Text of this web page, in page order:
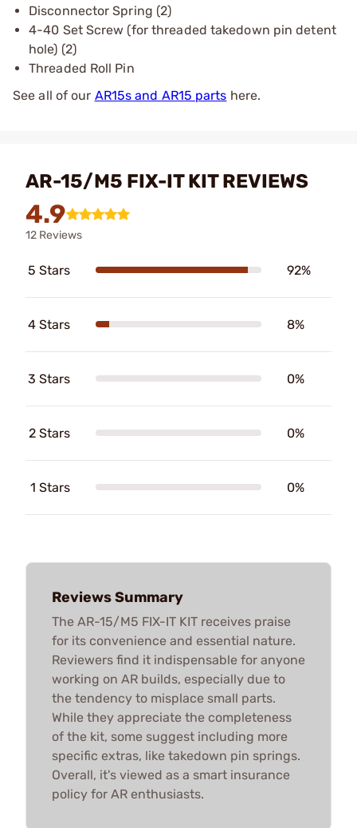
Disconnector Spring (2)
4-40 Set Screw (for threaded takedown pin detent
hole) (2)
Threaded Roll Pin
See all of our AR15s and AR15 parts here.
AR-15/M5 FIX-IT KIT REVIEWS
4.9
12 Reviews
5 Stars 92%
4 Stars 8%
3 Stars 0%
2 Stars 0%
1 Stars 0%
Reviews Summary
The AR-15/M5 FIX-IT KIT receives praise
for its convenience and essential nature.
Reviewers find it indispensable for anyone
working on AR builds, especially due to
the tendency to misplace small parts.
While they appreciate the completeness
of the kit, some suggest including more
specific extras, like takedown pin springs.
Overall, it's viewed as a smart insurance
policy for AR enthusiasts.